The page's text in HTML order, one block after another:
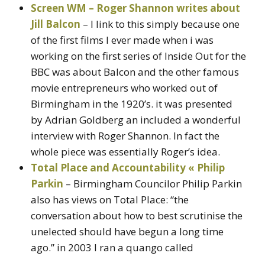
Screen WM – Roger Shannon writes about
Jill Balcon – I link to this simply because one
of the first films I ever made when i was
working on the first series of Inside Out for the
BBC was about Balcon and the other famous
movie entrepreneurs who worked out of
Birmingham in the 1920’s. it was presented
by Adrian Goldberg an included a wonderful
interview with Roger Shannon. In fact the
whole piece was essentially Roger’s idea.
Total Place and Accountability « Philip
Parkin – Birmingham Councilor Philip Parkin
also has views on Total Place: “the
conversation about how to best scrutinise the
unelected should have begun a long time
ago.” in 2003 I ran a quango called